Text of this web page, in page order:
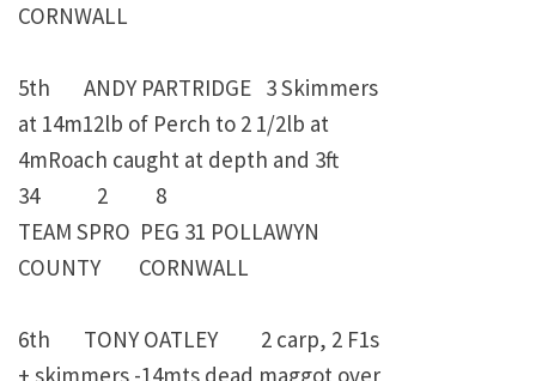
CORNWALL
5th ANDY PARTRIDGE 3 Skimmers
at 14m12lb of Perch to 2 1/2lb at
4mRoach caught at depth and 3ft
34 2 8
TEAM SPRO PEG 31 POLLAWYN
COUNTY CORNWALL
6th TONY OATLEY 2 carp, 2 F1s